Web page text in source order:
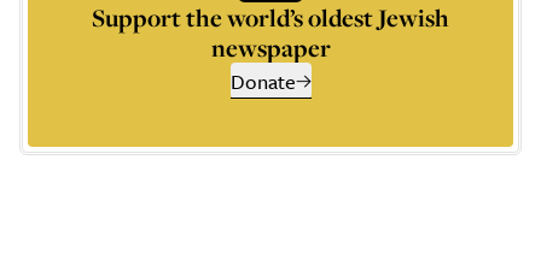
Support the world’s oldest Jewish
newspaper
Donate